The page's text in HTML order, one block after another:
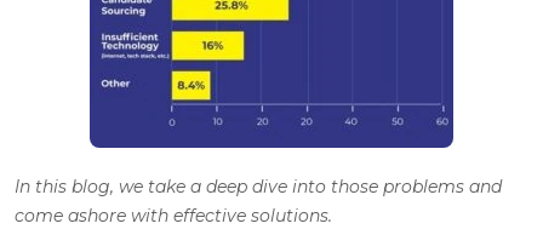
In this blog, we take a deep dive into those problems and
come ashore with effective solutions.